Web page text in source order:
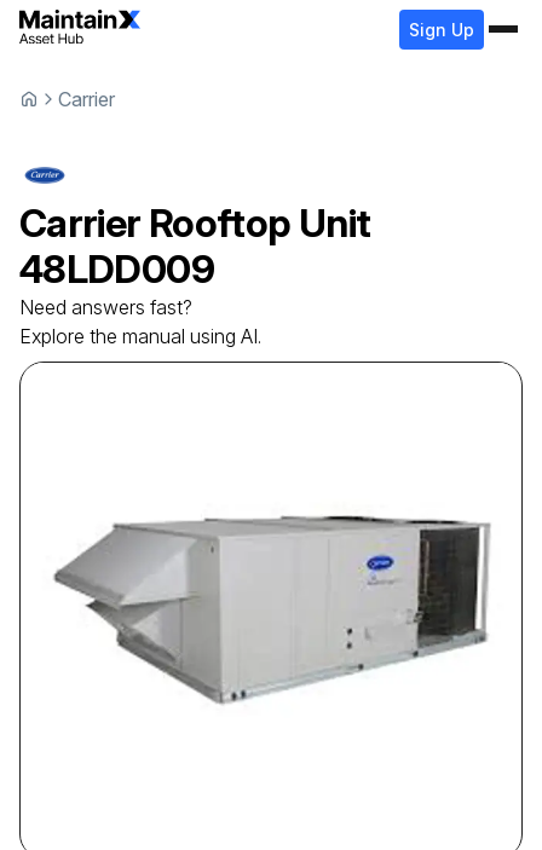
Sign Up
Carrier
Carrier Rooftop Unit
48LDD009
Need answers fast?
Explore the manual using AI.